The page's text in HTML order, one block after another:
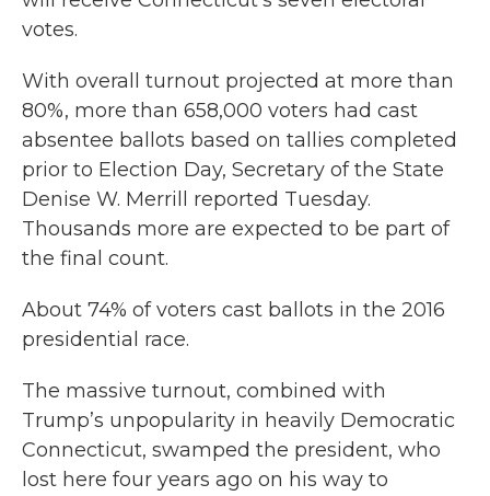
votes.
With overall turnout projected at more than
80%, more than 658,000 voters had cast
absentee ballots based on tallies completed
prior to Election Day, Secretary of the State
Denise W. Merrill reported Tuesday.
Thousands more are expected to be part of
the final count.
About 74% of voters cast ballots in the 2016
presidential race.
The massive turnout, combined with
Trump’s unpopularity in heavily Democratic
Connecticut, swamped the president, who
lost here four years ago on his way to